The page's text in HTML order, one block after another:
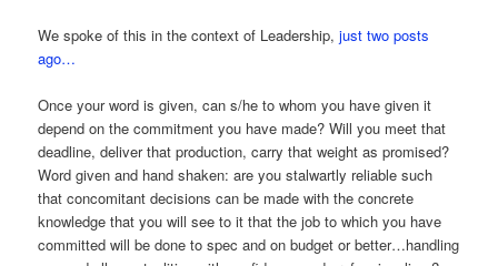
We spoke of this in the context of Leadership,just two posts
ago…
Once your word is given, can s/he to whom you have given it
depend on the commitment you have made? Will you meet that
deadline, deliver that production, carry that weight as promised?
Word given and hand shaken: are you stalwartly reliable such
that concomitant decisions can be made with the concrete
knowledge that you will see to it that the job to which you have
committed will be done to spec and on budget or better…handling